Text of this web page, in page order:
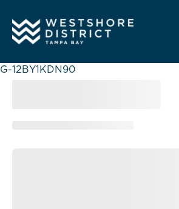
G-12BY1KDN90